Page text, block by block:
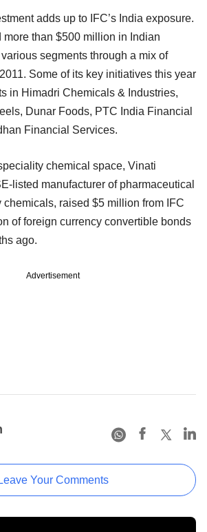
adds up to IFC’s India exposure.
more than $500 million in Indian
segments through a mix of
Some of its key initiatives this year
in Himadri Chemicals & Industries,
Dunar Foods, PTC India Financial
Financial Services.
chemical space, Vinati
listed manufacturer of pharmaceutical
chemicals, raised $5 million from IFC
of foreign currency convertible bonds
ago.
Advertisement
Leave Your Comments